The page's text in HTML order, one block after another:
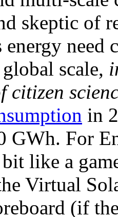
skeptic of
need
scale,
citizen
in
GWh. For
like a
Virtual
(if